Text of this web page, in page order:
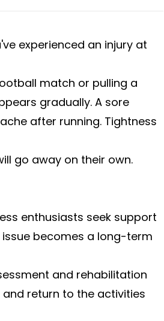
experienced an injury at
match or pulling a
gradually. A sore
after running. Tightness
go away on their own.
enthusiasts seek support
becomes a long-term
and rehabilitation
return to the activities